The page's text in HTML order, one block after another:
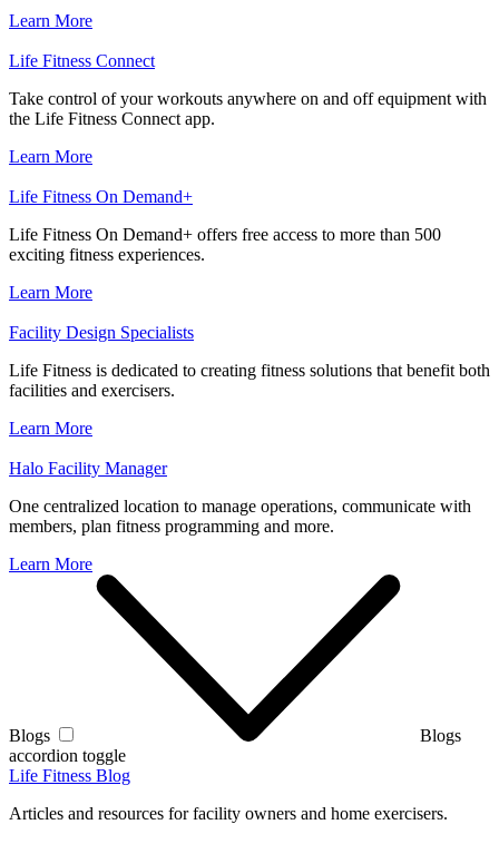
Learn More
Life Fitness Connect
Take control of your workouts anywhere on and off equipment with
the Life Fitness Connect app.
Learn More
Life Fitness On Demand+
Life Fitness On Demand+ offers free access to more than 500
exciting fitness experiences.
Learn More
Facility Design Specialists
Life Fitness is dedicated to creating fitness solutions that benefit both
facilities and exercisers.
Learn More
Halo Facility Manager
One centralized location to manage operations, communicate with
members, plan fitness programming and more.
Learn More
Blogs
Blogs
accordion toggle
Life Fitness Blog
Articles and resources for facility owners and home exercisers.